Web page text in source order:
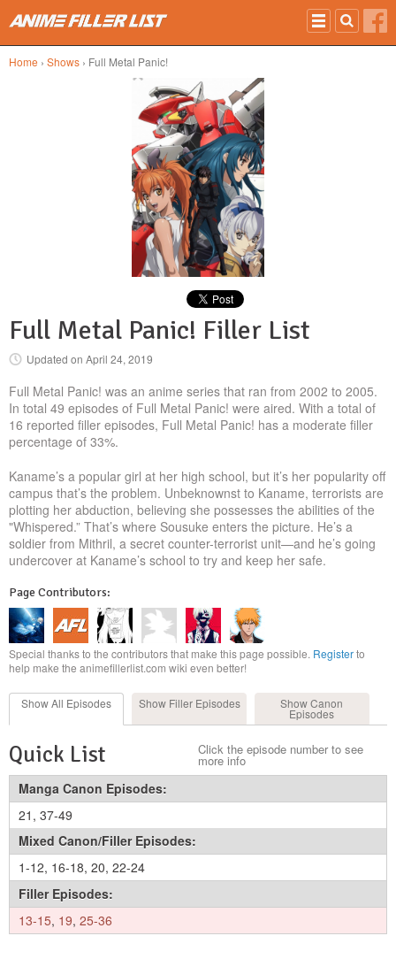
Home › Shows › Full Metal Panic!
Full Metal Panic! Filler List
Updated on April 24, 2019
Full Metal Panic! was an anime series that ran from 2002 to 2005.
In total 49 episodes of Full Metal Panic! were aired. With a total of
16 reported filler episodes, Full Metal Panic! has a moderate filler
percentage of 33%.
Kaname’s a popular girl at her high school, but it’s her popularity off
campus that’s the problem. Unbeknownst to Kaname, terrorists are
plotting her abduction, believing she possesses the abilities of the
"Whispered.” That’s where Sousuke enters the picture. He’s a
soldier from Mithril, a secret counter-terrorist unit—and he’s going
undercover at Kaname’s school to try and keep her safe.
Page Contributors:
Special thanks to the contributors that make this page possible. Registerto
help make the animefillerlist.com wiki even better!
Show All Episodes Show Filler Episodes Show Canon
Episodes
Quick List Click the episode number to see
more info
Manga Canon Episodes:
21 , 37-49
Mixed Canon/Filler Episodes:
1-12, 16-18, 20, 22-24
Filler Episodes:
13-15, 19, 25-36